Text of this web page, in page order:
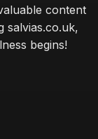
content
salvias.co.uk,
begins!